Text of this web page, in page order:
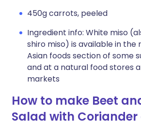
450g carrots, peeled
Ingredient info: White miso
shiro miso) is available in
Asian foods section of some
and at a natural food stores
markets
How to make Beet
Salad with Coriander